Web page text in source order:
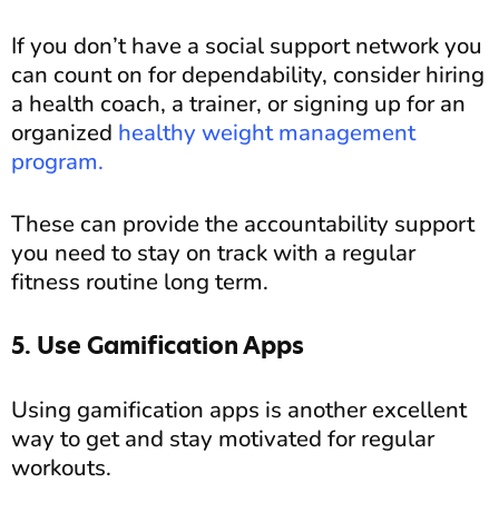
If you don’t have a social support network you
can count on for dependability, consider hiring
a health coach, a trainer, or signing up for an
organized healthy weight management
program.
These can provide the accountability support
you need to stay on track with a regular
fitness routine long term.
5. Use Gamification Apps
Using gamification apps is another excellent
way to get and stay motivated for regular
workouts.